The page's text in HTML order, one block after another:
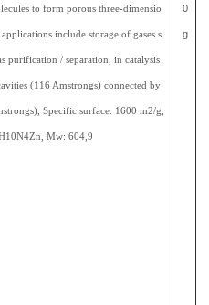
to form porous three-dimensio
include storage of gases s
purification / separation, in catalysis
(116 Amstrongs) connected by
Specific surface: 1600 m2/g,
Mw: 604,9
0
g